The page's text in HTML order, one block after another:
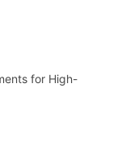
for High-